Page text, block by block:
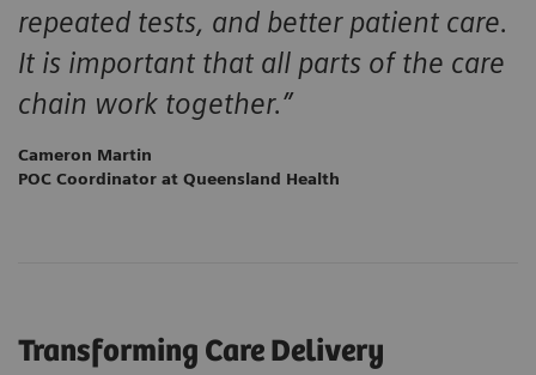
repeated tests, and better patient care.
It is important that all parts of the care
chain work together.”
Cameron Martin
POC Coordinator at Queensland Health
Transforming Care Delivery